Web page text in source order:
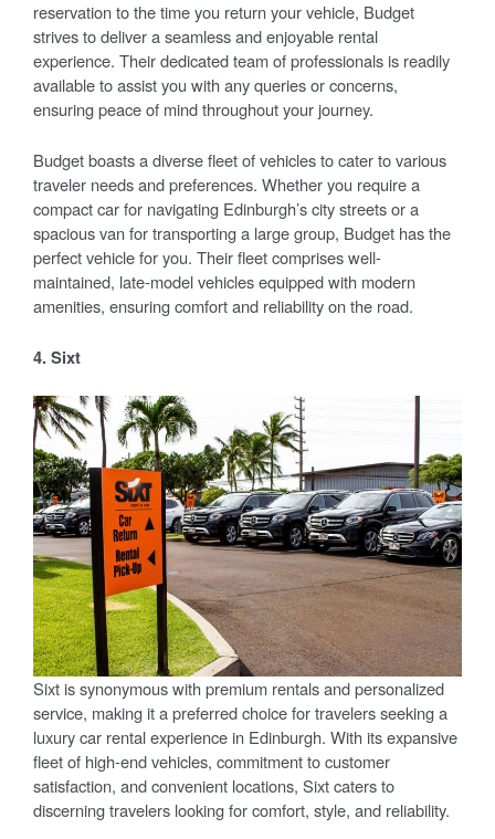
reservation to the time you return your vehicle, Budget
strives to deliver a seamless and enjoyable rental
experience. Their dedicated team of professionals is readily
available to assist you with any queries or concerns,
ensuring peace of mind throughout your journey.
Budget boasts a diverse fleet of vehicles to cater to various
traveler needs and preferences. Whether you require a
compact car for navigating Edinburgh’s city streets or a
spacious van for transporting a large group, Budget has the
perfect vehicle for you. Their fleet comprises well-
maintained, late-model vehicles equipped with modern
amenities, ensuring comfort and reliability on the road.
4. Sixt
Sixt is synonymous with premium rentals and personalized
service, making it a preferred choice for travelers seeking a
luxury car rental experience in Edinburgh. With its expansive
fleet of high-end vehicles, commitment to customer
satisfaction, and convenient locations, Sixt caters to
discerning travelers looking for comfort, style, and reliability.